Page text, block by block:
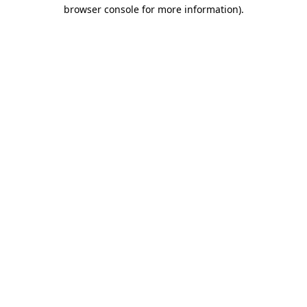
browser console for more information).